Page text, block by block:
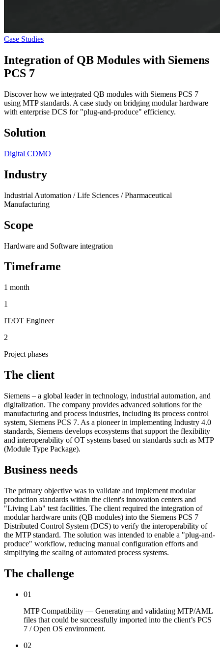
Case Studies
Integration of QB Modules with Siemens
PCS 7
Discover how we integrated QB modules with Siemens PCS 7
using MTP standards. A case study on bridging modular hardware
with enterprise DCS for "plug-and-produce" efficiency.
Solution
Digital CDMO
Industry
Industrial Automation / Life Sciences / Pharmaceutical
Manufacturing
Scope
Hardware and Software integration
Timeframe
1 month
1
IT/OT Engineer
2
Project phases
The client
Siemens – a global leader in technology, industrial automation, and
digitalization. The company provides advanced solutions for the
manufacturing and process industries, including its process control
system, Siemens PCS 7. As a pioneer in implementing Industry 4.0
standards, Siemens develops ecosystems that support the flexibility
and interoperability of OT systems based on standards such as MTP
(Module Type Package).
Business needs
The primary objective was to validate and implement modular
production standards within the client's innovation centers and
"Living Lab" test facilities. The client required the integration of
modular hardware units (QB modules) into the Siemens PCS 7
Distributed Control System (DCS) to verify the interoperability of
the MTP standard. The solution was intended to enable a "plug-and-
produce" workflow, reducing manual configuration efforts and
simplifying the scaling of automated process systems.
The challenge
01
MTP Compatibility — Generating and validating MTP/AML
files that could be successfully imported into the client’s PCS
7 / Open OS environment.
02